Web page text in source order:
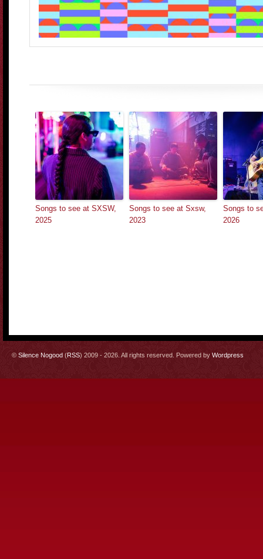
Songs to see at SXSW,
2025
Songs to see at Sxsw,
2023
Songs to
2026
© Silence Nogood (RSS) 2009 - 2026. All rights reserved. Powered by Wordpress